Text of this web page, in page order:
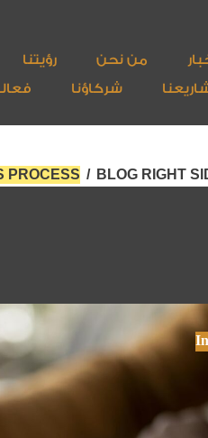
من نحن رؤيتنا
شركاؤنا
BLOG RIGHT
/
PROCESS